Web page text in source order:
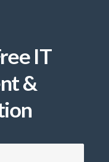
IT
&